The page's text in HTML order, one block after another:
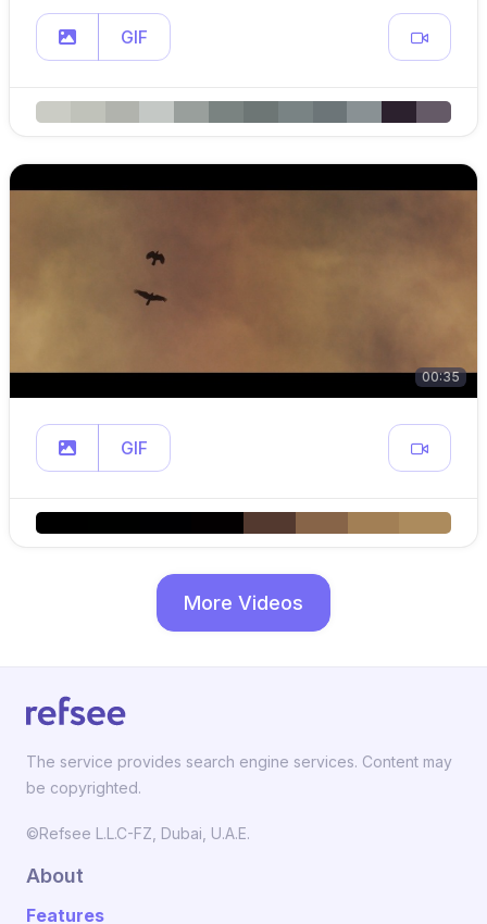
GIF
00:35
GIF
More Videos
The service provides search engine services. Content may
be copyrighted.
©Refsee L.L.C-FZ, Dubai, U.A.E.
About
Features